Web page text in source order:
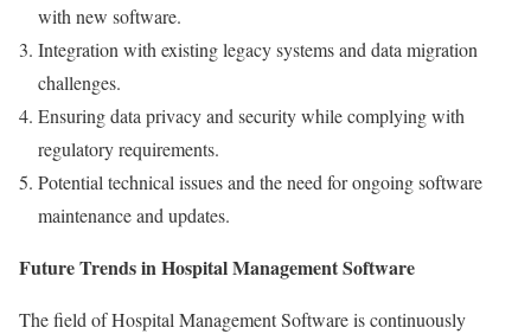
with new software.
Integration with existing legacy systems and data migration
challenges.
Ensuring data privacy and security while complying with
regulatory requirements.
Potential technical issues and the need for ongoing software
maintenance and updates.
Future Trends in Hospital Management Software
The field of Hospital Management Software is continuously